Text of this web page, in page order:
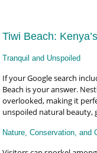
Tiwi Beach:
Tranquil and Unspoiled
If your Google search
Beach is your answer.
overlooked, making it
unspoiled natural beauty,
Nature, Conservation, and